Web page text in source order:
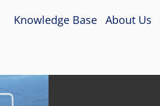
Knowledge Base About Us